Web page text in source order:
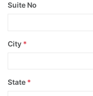
Suite No
City *
State *